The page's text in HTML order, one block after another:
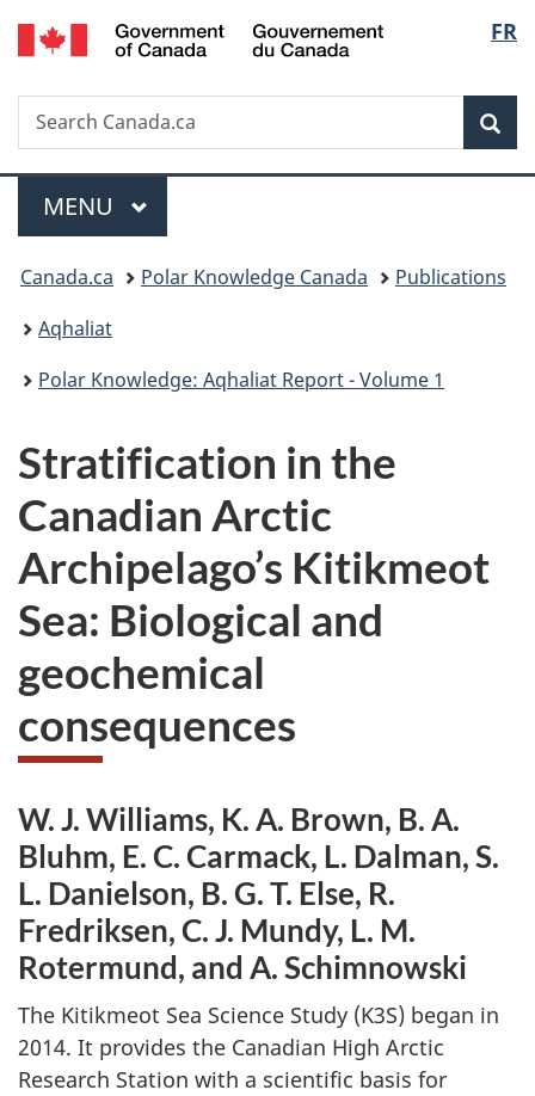
Skip
to
Skip
to
Skip
to
Switch
to
FR
Search
Search
Canada.ca
Menu
MAIN
MENU
You
are
here:
Canada.ca Polar Knowledge Canada
Publications
Aqhaliat
Polar Knowledge: Aqhaliat Report - Volume 1
Stratification in the
Canadian Arctic
Archipelago’s Kitikmeot
Sea: Biological and
geochemical
consequences
W. J. Williams, K. A. Brown, B. A.
Bluhm, E. C. Carmack, L. Dalman, S.
L. Danielson, B. G. T. Else, R.
Fredriksen, C. J. Mundy, L. M.
Rotermund, and A. Schimnowski
The Kitikmeot Sea Science Study (K3S) began in
2014. It provides the Canadian High Arctic
Research Station with a scientific basis for